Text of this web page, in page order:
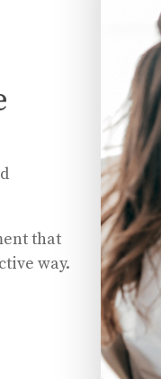
that
way.